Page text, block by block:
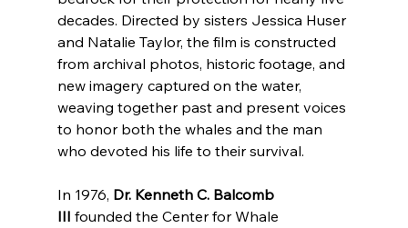
decades. Directed by sisters Jessica Huser
and Natalie Taylor, the film is constructed
from archival photos, historic footage, and
new imagery captured on the water,
weaving together past and present voices
to honor both the whales and the man
who devoted his life to their survival.
In 1976, Dr. Kenneth C. Balcomb
III founded the Center for Whale